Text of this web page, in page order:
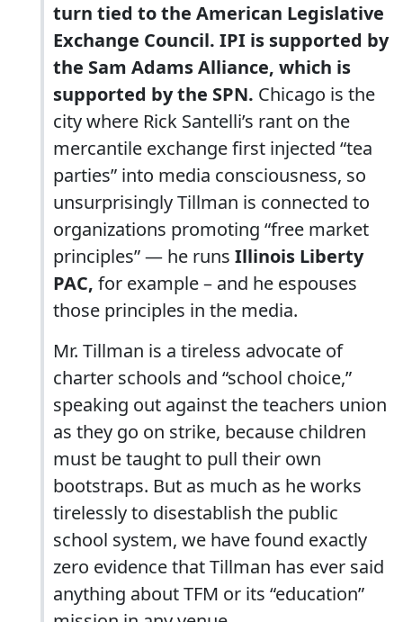
turn tied to the American Legislative
Exchange Council. IPI is supported by
the Sam Adams Alliance, which is
supported by the SPN. Chicago is the
city where Rick Santelli’s rant on the
mercantile exchange first injected “tea
parties” into media consciousness, so
unsurprisingly Tillman is connected to
organizations promoting “free market
principles” — he runs Illinois Liberty
PAC, for example – and he espouses
those principles in the media.
Mr. Tillman is a tireless advocate of
charter schools and “school choice,”
speaking out against the teachers union
as they go on strike, because children
must be taught to pull their own
bootstraps. But as much as he works
tirelessly to disestablish the public
school system, we have found exactly
zero evidence that Tillman has ever said
anything about TFM or its “education”